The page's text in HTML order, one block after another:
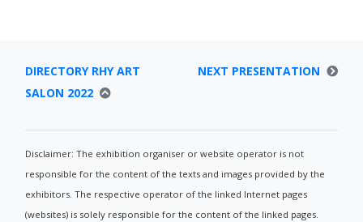
DIRECTORY RHY ART
SALON 2022
NEXT PRESENTATION
Disclaimer: The exhibition organiser or website operator is not
responsible for the content of the texts and images provided by the
exhibitors. The respective operator of the linked Internet pages
(websites) is solely responsible for the content of the linked pages.